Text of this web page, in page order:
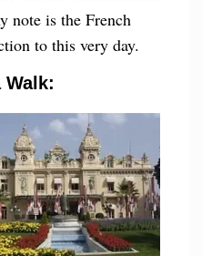
note is the French
to this very day.
Walk: